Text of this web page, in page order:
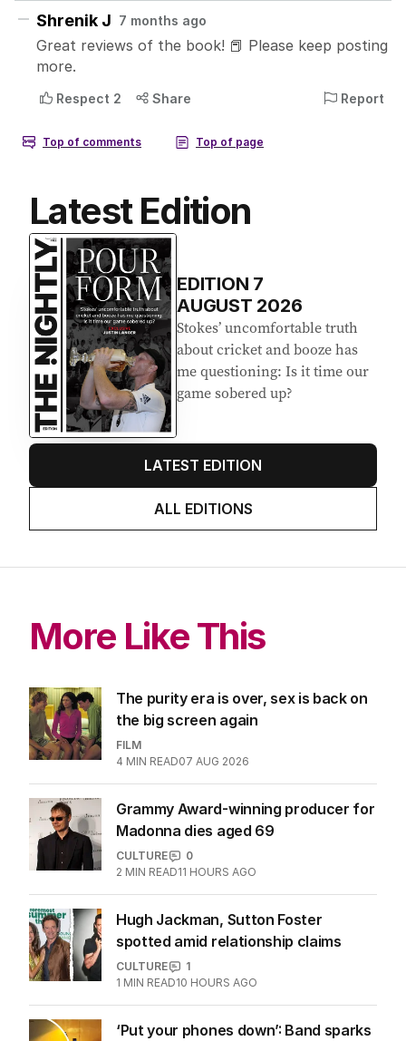
Latest Edition
EDITION 7
AUGUST 2026
Stokes’ uncomfortable truth
about cricket and booze has
me questioning: Is it time our
game sobered up?
LATEST EDITION
ALL EDITIONS
More Like This
The purity era is over, sex is back on
the big screen again
FILM
4 MIN READ07 AUG 2026
Grammy Award-winning producer for
Madonna dies aged 69
CULTURE
0
2 MIN READ11 HOURS AGO
Hugh Jackman, Sutton Foster
spotted amid relationship claims
CULTURE
1
1 MIN READ10 HOURS AGO
‘Put your phones down’: Band sparks